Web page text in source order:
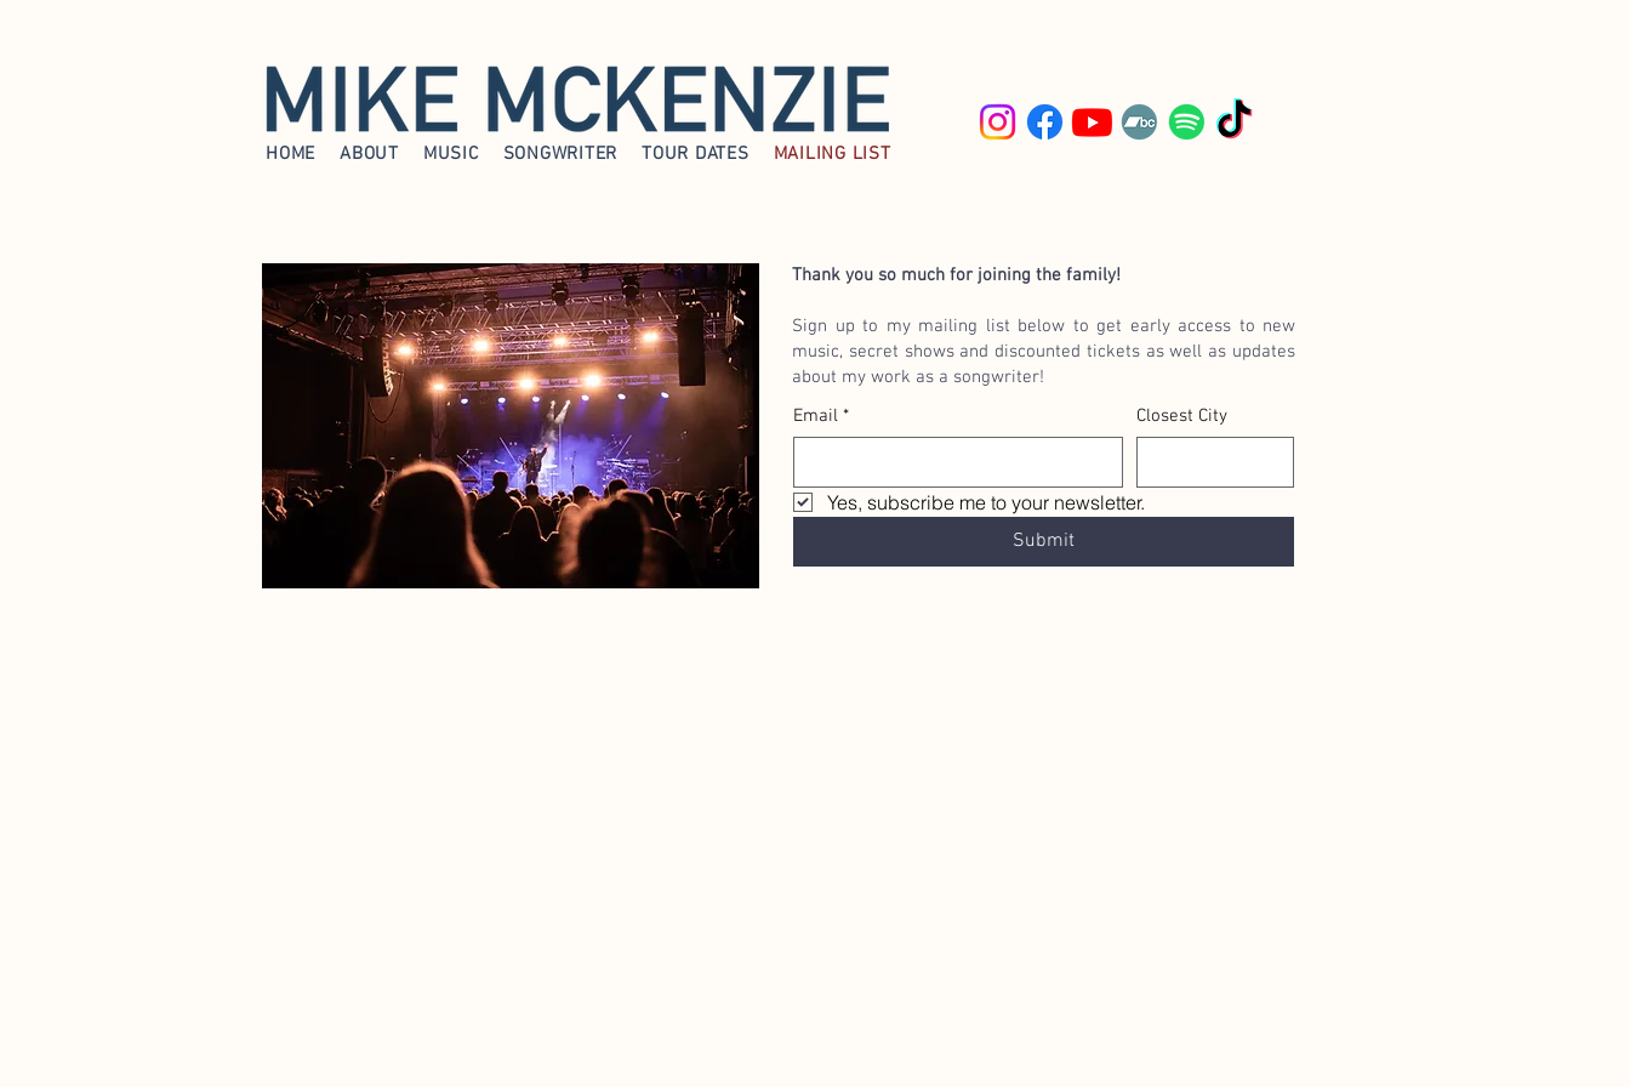
HOME ABOUT MUSIC SONGWRITER TOUR DATES MAILING LIST
Thank you so much for joining the family!
Sign up to my mailing list below to get early access to new
music, secret shows and discounted tickets as well as updates
about my work as a songwriter!
Email * Closest City
Yes, subscribe me to your newsletter.
Submit